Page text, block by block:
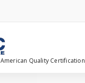
Quality Certification